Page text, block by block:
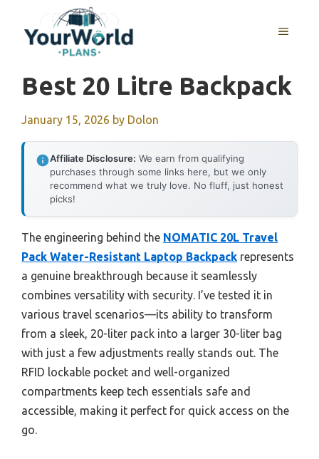
content
MENU
Best 20 Litre Backpack
January 15, 2026 by Dolon
Affiliate Disclosure: We earn from qualifying
purchases through some links here, but we only
recommend what we truly love. No fluff, just honest
picks!
The engineering behind the NOMATIC 20L Travel
Pack Water-Resistant Laptop Backpack represents
a genuine breakthrough because it seamlessly
combines versatility with security. I’ve tested it in
various travel scenarios—its ability to transform
from a sleek, 20-liter pack into a larger 30-liter bag
with just a few adjustments really stands out. The
RFID lockable pocket and well-organized
compartments keep tech essentials safe and
accessible, making it perfect for quick access on the
go.